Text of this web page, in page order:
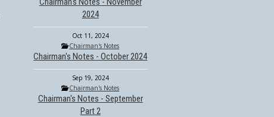
2024
Oct 11, 2024
Chairman's Notes
Chairman's Notes - October 2024
Sep 19, 2024
Chairman's Notes
Chairman's Notes - September
Part 2